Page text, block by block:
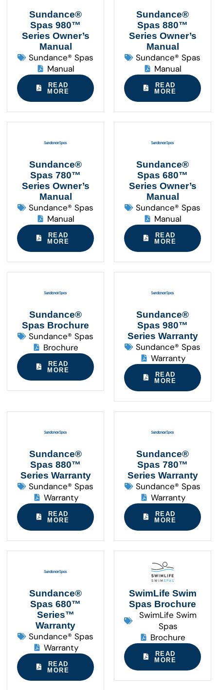
Sundance®
Spas 980™
Series Owner’s
Manual
Sundance® Spas
Manual
READ
MORE
Sundance®
Spas 880™
Series Owner’s
Manual
Sundance® Spas
Manual
READ
MORE
Sundance®
Spas 780™
Series Owner’s
Manual
Sundance® Spas
Manual
READ
MORE
Sundance®
Spas 680™
Series Owner’s
Manual
Sundance® Spas
Manual
READ
MORE
Sundance®
Spas Brochure
Sundance® Spas
Brochure
READ
MORE
Sundance®
Spas 980™
Series Warranty
Sundance® Spas
Warranty
READ
MORE
Sundance®
Spas 880™
Series Warranty
Sundance® Spas
Warranty
READ
MORE
Sundance®
Spas 780™
Series Warranty
Sundance® Spas
Warranty
READ
MORE
Sundance®
Spas 680™
Series™
Warranty
Sundance® Spas
Warranty
READ
MORE
SwimLife Swim
Spas Brochure
SwimLife Swim
Spas
Brochure
READ
MORE